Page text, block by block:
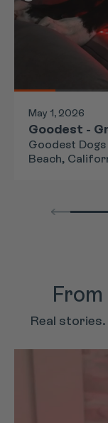
May 1, 2026
Goodest -
Goodest
Beach,
Real